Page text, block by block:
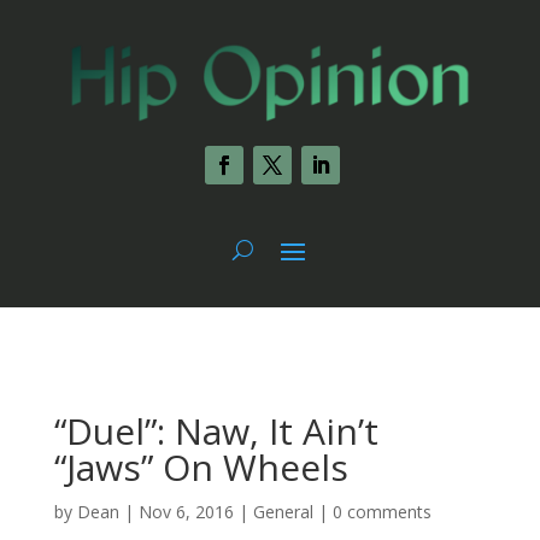
“Duel”: Naw, It Ain’t
“Jaws” On Wheels
by Dean | Nov 6, 2016 | General | 0 comments